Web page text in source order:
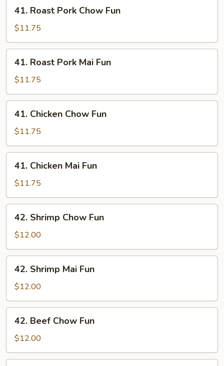
Roast
Pork
Chow
Fun
41. Roast Pork Chow Fun
$11.75
Roast
Pork
Mai
Fun
41. Roast Pork Mai Fun
$11.75
Chicken
Chow
Fun
41. Chicken Chow Fun
$11.75
Chicken
Mai
Fun
41. Chicken Mai Fun
$11.75
Shrimp
Chow
Fun
42. Shrimp Chow Fun
$12.00
Shrimp
Mai
Fun
42. Shrimp Mai Fun
$12.00
Beef
Chow
Fun
42. Beef Chow Fun
$12.00